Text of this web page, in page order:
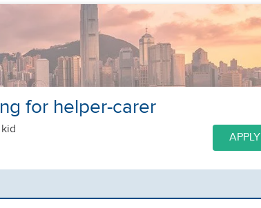
for helper-carer
APPLY